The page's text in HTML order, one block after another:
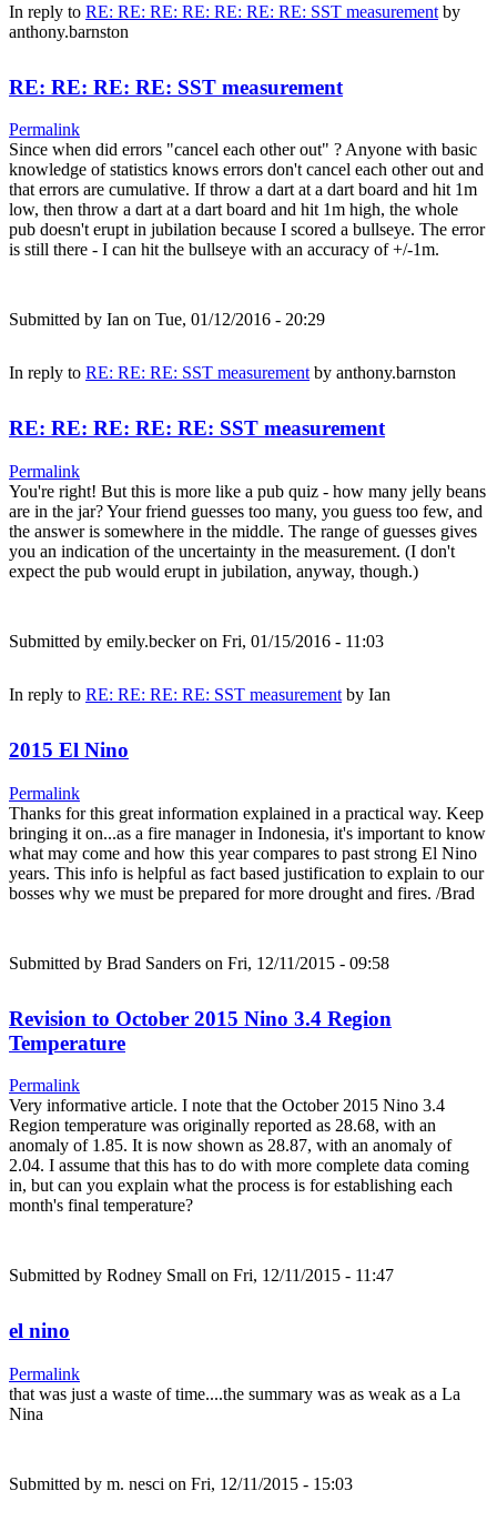
In reply to RE: RE: RE: RE: RE: RE: RE: SST measurement by
anthony.barnston
RE: RE: RE: RE: SST measurement
Permalink
Since when did errors "cancel each other out" ? Anyone with basic
knowledge of statistics knows errors don't cancel each other out and
that errors are cumulative. If throw a dart at a dart board and hit 1m
low, then throw a dart at a dart board and hit 1m high, the whole
pub doesn't erupt in jubilation because I scored a bullseye. The error
is still there - I can hit the bullseye with an accuracy of +/-1m.
Submitted by Ian on Tue, 01/12/2016 - 20:29
In reply to RE: RE: RE: SST measurement by anthony.barnston
RE: RE: RE: RE: RE: SST measurement
Permalink
You're right! But this is more like a pub quiz - how many jelly beans
are in the jar? Your friend guesses too many, you guess too few, and
the answer is somewhere in the middle. The range of guesses gives
you an indication of the uncertainty in the measurement. (I don't
expect the pub would erupt in jubilation, anyway, though.)
Submitted by emily.beckeron Fri, 01/15/2016 - 11:03
In reply to RE: RE: RE: RE: SST measurement by Ian
2015 El Nino
Permalink
Thanks for this great information explained in a practical way. Keep
bringing it on...as a fire manager in Indonesia, it's important to know
what may come and how this year compares to past strong El Nino
years. This info is helpful as fact based justification to explain to our
bosses why we must be prepared for more drought and fires. /Brad
Submitted by Brad Sanders on Fri, 12/11/2015 - 09:58
Revision to October 2015 Nino 3.4 Region
Temperature
Permalink
Very informative article. I note that the October 2015 Nino 3.4
Region temperature was originally reported as 28.68, with an
anomaly of 1.85. It is now shown as 28.87, with an anomaly of
2.04. I assume that this has to do with more complete data coming
in, but can you explain what the process is for establishing each
month's final temperature?
Submitted by Rodney Small on Fri, 12/11/2015 - 11:47
el nino
Permalink
that was just a waste of time....the summary was as weak as a La
Nina
Submitted by m. nesci on Fri, 12/11/2015 - 15:03